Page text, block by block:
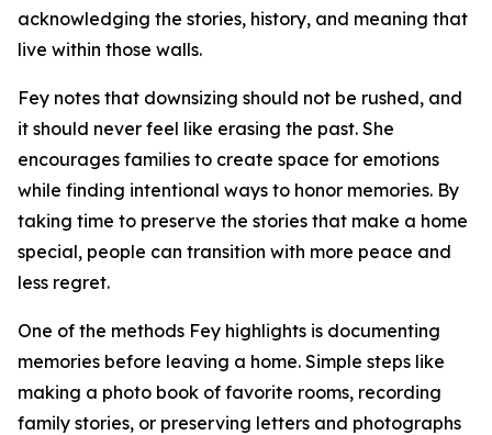
acknowledging the stories, history, and meaning that
live within those walls.
Fey notes that downsizing should not be rushed, and
it should never feel like erasing the past. She
encourages families to create space for emotions
while finding intentional ways to honor memories. By
taking time to preserve the stories that make a home
special, people can transition with more peace and
less regret.
One of the methods Fey highlights is documenting
memories before leaving a home. Simple steps like
making a photo book of favorite rooms, recording
family stories, or preserving letters and photographs